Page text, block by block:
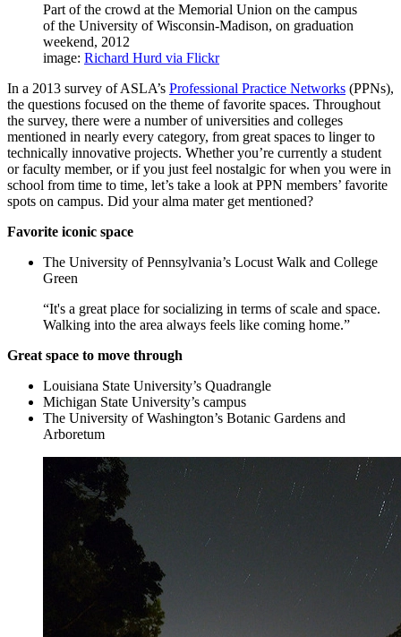
Part of the crowd at the Memorial Union on the campus
of the University of Wisconsin-Madison, on graduation
weekend, 2012
image: Richard Hurd via Flickr
In a 2013 survey of ASLA’s Professional Practice Networks (PPNs),
the questions focused on the theme of favorite spaces. Throughout
the survey, there were a number of universities and colleges
mentioned in nearly every category, from great spaces to linger to
technically innovative projects. Whether you’re currently a student
or faculty member, or if you just feel nostalgic for when you were in
school from time to time, let’s take a look at PPN members’ favorite
spots on campus. Did your alma mater get mentioned?
Favorite iconic space
The University of Pennsylvania’s Locust Walk and College
Green
“It's a great place for socializing in terms of scale and space.
Walking into the area always feels like coming home.”
Great space to move through
Louisiana State University’s Quadrangle
Michigan State University’s campus
The University of Washington’s Botanic Gardens and
Arboretum